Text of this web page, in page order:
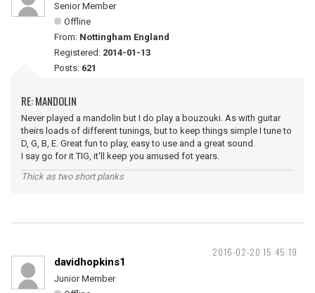
Senior Member
Offline
From: Nottingham England
Registered: 2014-01-13
Posts: 621
RE: MANDOLIN
Never played a mandolin but I do play a bouzouki. As with guitar
theirs loads of different tunings, but to keep things simple I tune to
D, G, B, E. Great fun to play, easy to use and a great sound.
I say go for it TIG, it'll keep you amused fot years.
Thick as two short planks
2016-02-20 15:45:19
davidhopkins1
Junior Member